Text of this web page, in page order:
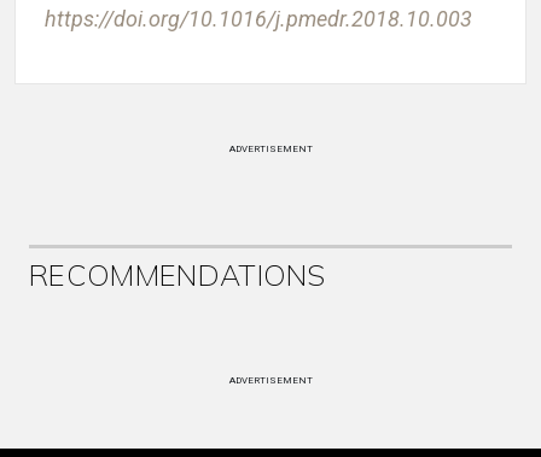
https://doi.org/10.1016/j.pmedr.2018.10.003
ADVERTISEMENT
RECOMMENDATIONS
ADVERTISEMENT